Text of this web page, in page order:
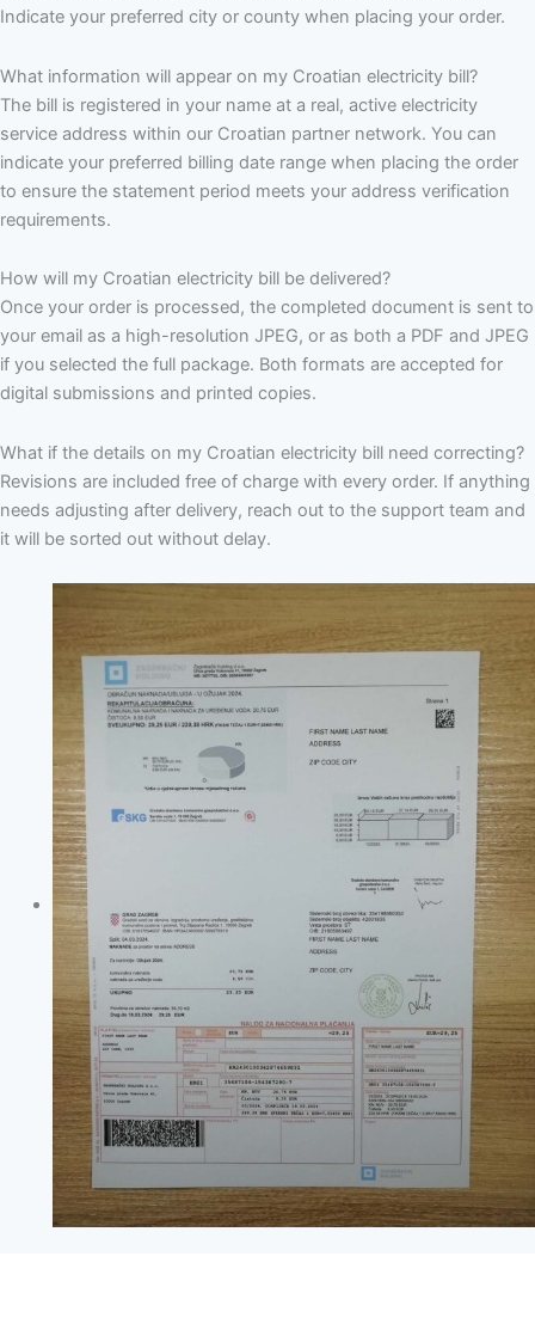
Indicate your preferred city or county when placing your order.
What information will appear on my Croatian electricity bill?
The bill is registered in your name at a real, active electricity
service address within our Croatian partner network. You can
indicate your preferred billing date range when placing the order
to ensure the statement period meets your address verification
requirements.
How will my Croatian electricity bill be delivered?
Once your order is processed, the completed document is sent to
your email as a high-resolution JPEG, or as both a PDF and JPEG
if you selected the full package. Both formats are accepted for
digital submissions and printed copies.
What if the details on my Croatian electricity bill need correcting?
Revisions are included free of charge with every order. If anything
needs adjusting after delivery, reach out to the support team and
it will be sorted out without delay.